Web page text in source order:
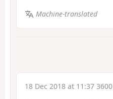
Machine-translated
18 Dec 2018 at 11:37 3600